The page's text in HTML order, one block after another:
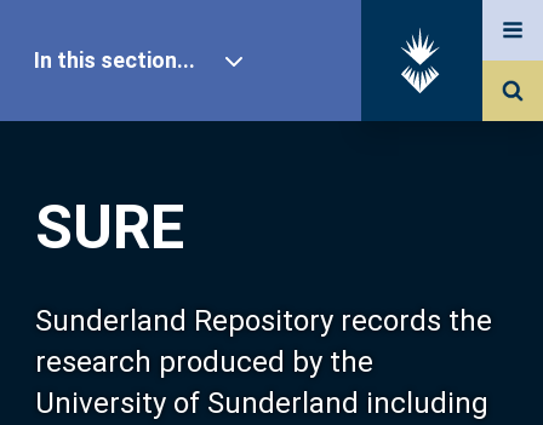
SURE
Sunderland Repository records the
research produced by the
University of Sunderland including
In this section...
Our Research
About SURE
Browse